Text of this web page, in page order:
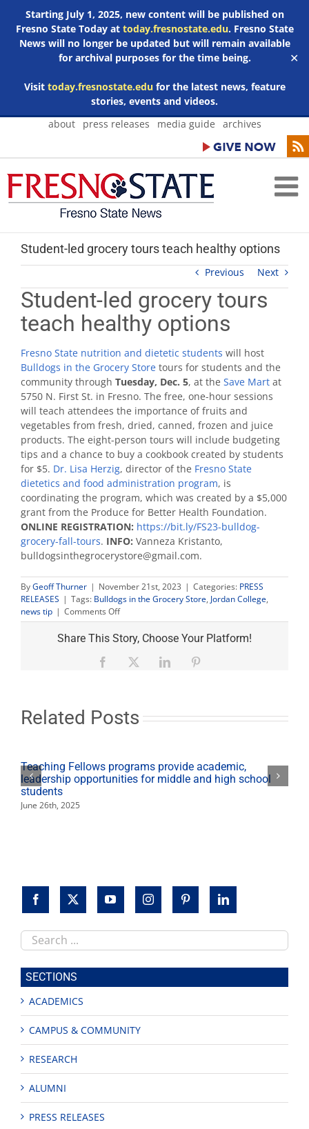
Starting July 1, 2025, new content will be published on
Fresno State Today at today.fresnostate.edu. Fresno State
News will no longer be updated but will remain available
for archival purposes for the time being.
Visit today.fresnostate.edufor the latest news, feature
stories, events and videos.
✕
Skip
about press releases media guide archives
Student-led grocery tours teach healthy options
Previous Next
Student-led grocery tours
teach healthy options
Fresno State nutrition and dietetic students will host
Bulldogs in the Grocery Store tours for students and the
community through Tuesday, Dec. 5, at the Save Mart at
5750 N. First St. in Fresno. The free, one-hour sessions
will teach attendees the importance of fruits and
vegetables from fresh, dried, canned, frozen and juice
products. The eight-person tours will include budgeting
tips and a chance to buy a cookbook created by students
for $5. Dr. Lisa Herzig, director of the Fresno State
dietetics and food administration program, is
coordinating the program, which was created by a $5,000
grant from the Produce for Better Health Foundation.
ONLINE REGISTRATION: https://bit.ly/FS23-bulldog-
grocery-fall-tours. INFO: Vanneza Kristanto,
bulldogsinthegrocerystore@gmail.com.
ByGeoff Thurner | November 21st, 2023 | Categories: PRESS
RELEASES | Tags: Bulldogs in the Grocery Store, Jordan College,
news tip | Comments Offon
Student-
led
grocery
tours
Share This Story, Choose Your Platform!
Facebook LinkedIn
Related Posts
Teaching Fellows programs provide academic,
leadership opportunities for middle and high school
students
June 26th, 2025
Search
this
site
SECTIONS
ACADEMICS
CAMPUS & COMMUNITY
RESEARCH
ALUMNI
PRESS RELEASES